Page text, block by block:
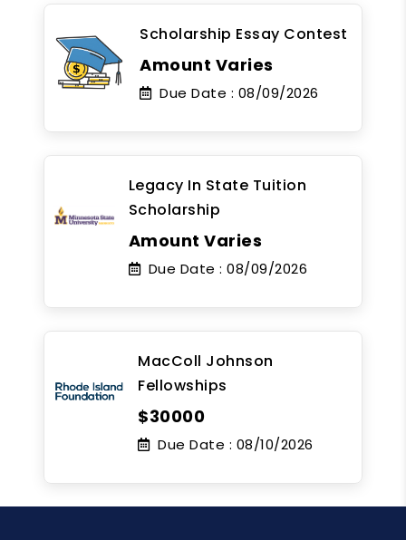
Scholarship Essay Contest
Amount Varies
Due Date : 08/09/2026
Legacy In State Tuition
Scholarship
Amount Varies
Due Date : 08/09/2026
MacColl Johnson
Fellowships
$30000
Due Date : 08/10/2026